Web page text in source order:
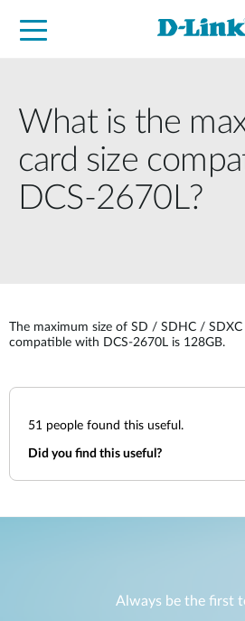
What is the
card size
DCS-2670L?
The maximum size of SD / SDHC / SDXC
compatible with DCS-2670L is 128GB.
51 people found this useful.
Did you find this useful?
Always be the first